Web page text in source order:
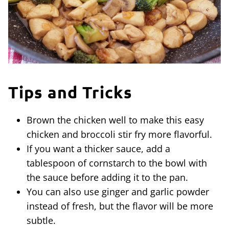
Tips and Tricks
Brown the chicken well to make this easy
chicken and broccoli stir fry more flavorful.
If you want a thicker sauce, add a
tablespoon of cornstarch to the bowl with
the sauce before adding it to the pan.
You can also use ginger and garlic powder
instead of fresh, but the flavor will be more
subtle.